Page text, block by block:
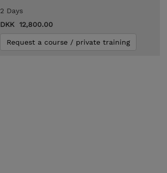
2 Days
DKK 12,800.00
Request a course / private training